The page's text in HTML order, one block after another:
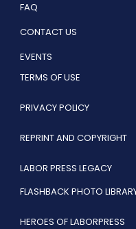
FAQ
CONTACT US
EVENTS
TERMS OF USE
PRIVACY POLICY
REPRINT AND COPYRIGHT
LABOR PRESS LEGACY
FLASHBACK PHOTO
HEROES OF LABORPRESS